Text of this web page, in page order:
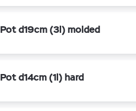
Pot d19cm (3l) molded
Pot d14cm (1l) hard